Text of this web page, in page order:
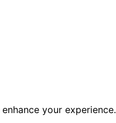
your experience.